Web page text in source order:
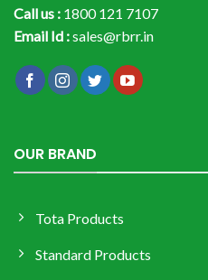
Call us : 1800 121 7107
Email Id :sales@rbrr.in
OUR BRAND
Tota Products
Standard Products